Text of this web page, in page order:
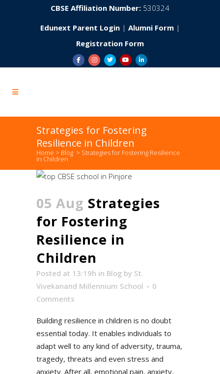
CBSE Affiliation Number: 530324
Edunext Parent Login | Alumni Form|
Registration Form
Strategies for Fostering
Resilience in Children
Home > Blog > Strategies for Fostering Resilience
in Children
05 Aug Strategies
for Fostering
Resilience in
Children
Posted at 13:19h in Blog by St.
Vivekanand Millennium School
0
Comments
Building resilience in children is no doubt
essential today. It enables individuals to
adapt well to any kind of adversity, trauma,
tragedy, threats and even stress and
anxiety. After all, emotional pain, anxiety,